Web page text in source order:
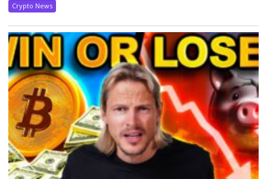
Crypto News